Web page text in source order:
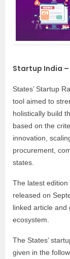
Startup India
States’ Startup
tool aimed to
holistically build
based on the
innovation,
procurement,
states.
The latest edition
released on
linked article and
ecosystem.
The States’
given in the